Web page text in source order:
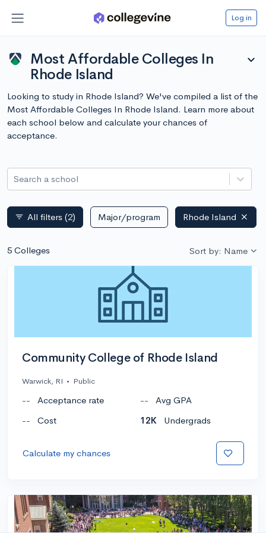
Log in
Most Affordable Colleges In
Rhode Island
expand_more
Looking to study in Rhode Island? We've compiled a list of the
Most Affordable Colleges In Rhode Island. Learn more about
each school below and calculate your chances of
acceptance.
Search a school
filter_list All filters (2) Major/program Rhode Island
5 Colleges Sort by: Name
Community College of Rhode Island
Warwick, RI • Public
-- Acceptance rate --
Avg GPA
--
Cost 12K Undergrads
Calculate my chances